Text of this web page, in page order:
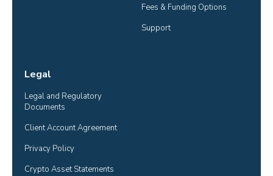
Fees & Funding Options
Support
Legal
Legal and Regulatory
Documents
Client Account Agreement
Privacy Policy
Crypto Asset Statements